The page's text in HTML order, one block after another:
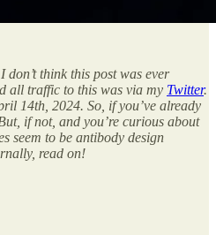
think this post was ever
all traffic to this was via my Twitter.
14th, 2024. So, if you’ve already
if not, and you’re curious about
seem to be antibody design
read on!